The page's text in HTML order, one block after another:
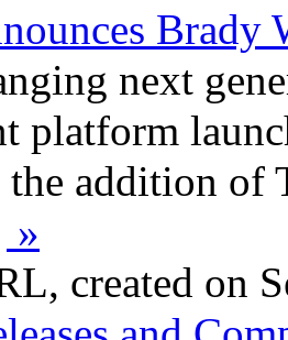
Brady
next
platform
the addition
»
created on